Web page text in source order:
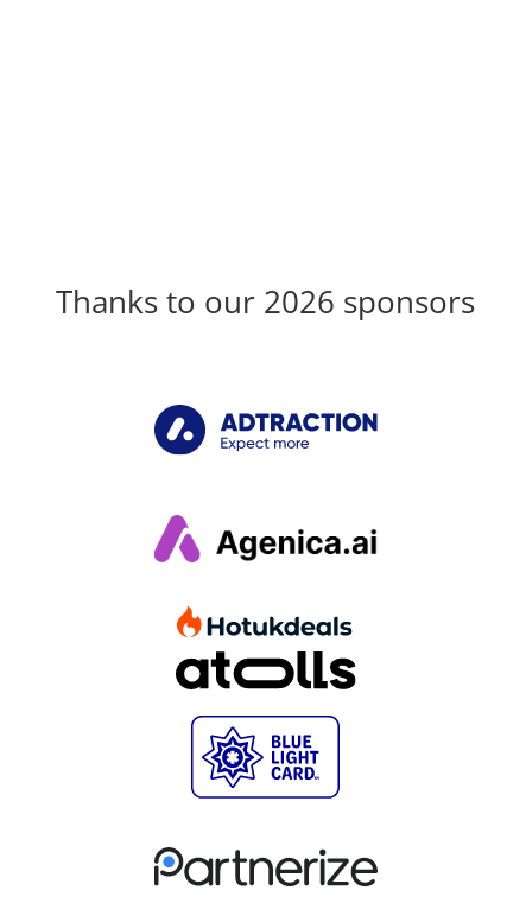
Thanks to our 2026 sponsors